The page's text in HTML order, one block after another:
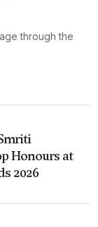
through the
Honours at
2026